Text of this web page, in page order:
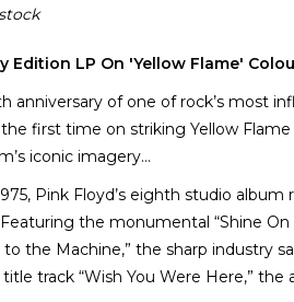
Edition LP On 'Yellow Flame'
anniversary of one of rock’s most
first time on striking Yellow
iconic imagery...
Pink Floyd’s eighth studio
the monumental “Shine On
the Machine,” the sharp industry
track “Wish You Were Here,”